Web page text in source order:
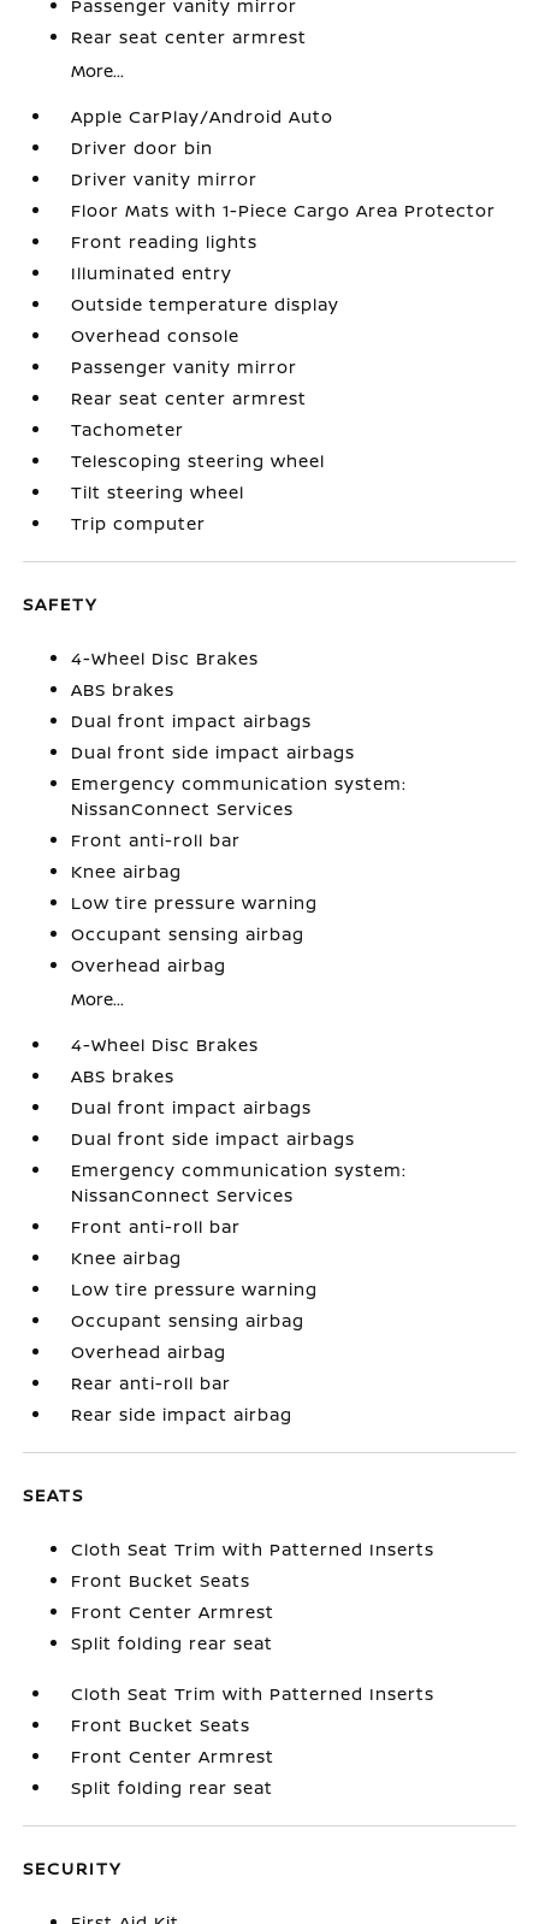
Passenger vanity mirror
Rear seat center armrest
More...
Apple CarPlay/Android Auto
Driver door bin
Driver vanity mirror
Floor Mats with 1-Piece Cargo Area Protector
Front reading lights
Illuminated entry
Outside temperature display
Overhead console
Passenger vanity mirror
Rear seat center armrest
Tachometer
Telescoping steering wheel
Tilt steering wheel
Trip computer
SAFETY
4-Wheel Disc Brakes
ABS brakes
Dual front impact airbags
Dual front side impact airbags
Emergency communication system:
NissanConnect Services
Front anti-roll bar
Knee airbag
Low tire pressure warning
Occupant sensing airbag
Overhead airbag
More...
4-Wheel Disc Brakes
ABS brakes
Dual front impact airbags
Dual front side impact airbags
Emergency communication system:
NissanConnect Services
Front anti-roll bar
Knee airbag
Low tire pressure warning
Occupant sensing airbag
Overhead airbag
Rear anti-roll bar
Rear side impact airbag
SEATS
Cloth Seat Trim with Patterned Inserts
Front Bucket Seats
Front Center Armrest
Split folding rear seat
Cloth Seat Trim with Patterned Inserts
Front Bucket Seats
Front Center Armrest
Split folding rear seat
SECURITY